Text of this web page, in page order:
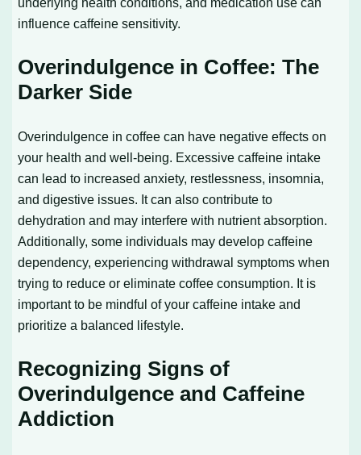
influence caffeine sensitivity.
Overindulgence in Coffee: The
Darker Side
Overindulgence in coffee can have negative effects on
your health and well-being. Excessive caffeine intake
can lead to increased anxiety, restlessness, insomnia,
and digestive issues. It can also contribute to
dehydration and may interfere with nutrient absorption.
Additionally, some individuals may develop caffeine
dependency, experiencing withdrawal symptoms when
trying to reduce or eliminate coffee consumption. It is
important to be mindful of your caffeine intake and
prioritize a balanced lifestyle.
Recognizing Signs of
Overindulgence and Caffeine
Addiction